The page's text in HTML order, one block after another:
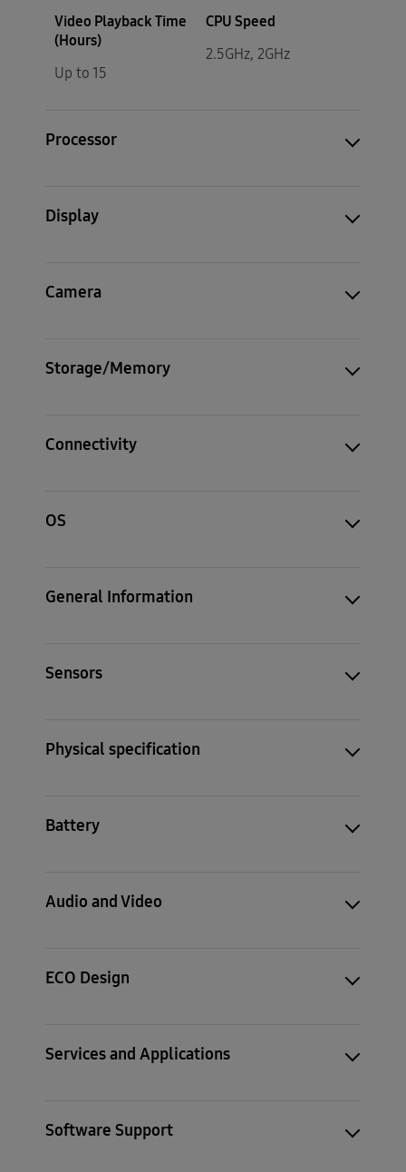
Video Playback Time
(Hours)
Up to 15
CPU Speed
2.5GHz, 2GHz
Processor
Display
Camera
Storage/Memory
Connectivity
OS
General Information
Sensors
Physical specification
Battery
Audio and Video
ECO Design
Services and Applications
Software Support